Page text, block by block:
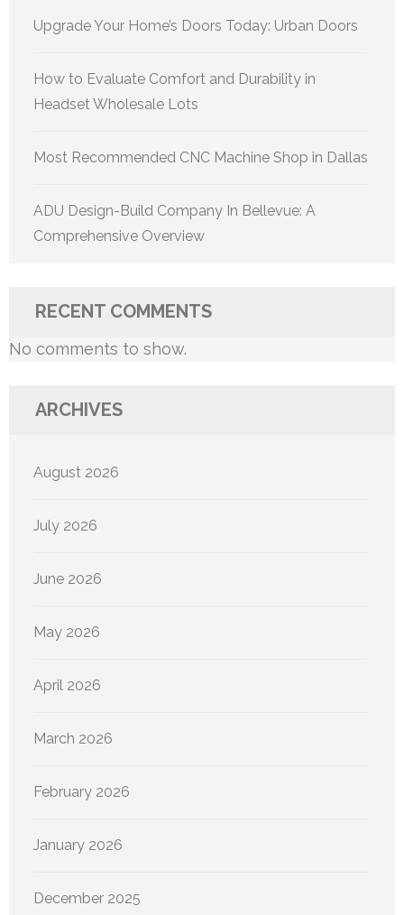
Upgrade Your Home’s Doors Today: Urban Doors
How to Evaluate Comfort and Durability in
Headset Wholesale Lots
Most Recommended CNC Machine Shop in Dallas
ADU Design-Build Company In Bellevue: A
Comprehensive Overview
RECENT COMMENTS
No comments to show.
ARCHIVES
August 2026
July 2026
June 2026
May 2026
April 2026
March 2026
February 2026
January 2026
December 2025